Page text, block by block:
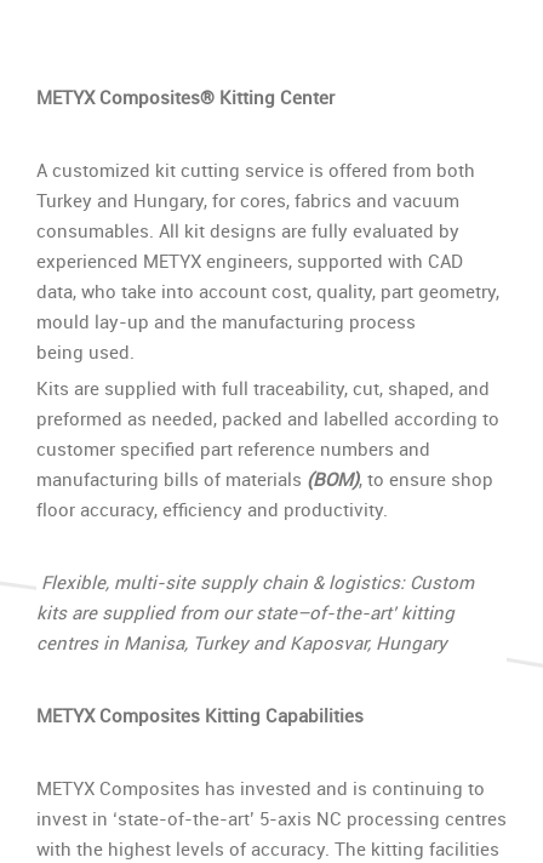
METYX Composites® Kitting Center
A customized kit cutting service is offered from both
Turkey and Hungary, for cores, fabrics and vacuum
consumables. All kit designs are fully evaluated by
experienced METYX engineers, supported with CAD
data, who take into account cost, quality, part geometry,
mould lay-up and the manufacturing process
being used.
Kits are supplied with full traceability, cut, shaped, and
preformed as needed, packed and labelled according to
customer specified part reference numbers and
manufacturing bills of materials (BOM), to ensure shop
floor accuracy, efficiency and productivity.
Flexible, multi-site supply chain & logistics: Custom
kits are supplied from our state–of-the-art’ kitting
centres in Manisa, Turkey and Kaposvar, Hungary
METYX Composites Kitting Capabilities
METYX Composites has invested and is continuing to
invest in ‘state-of-the-art’ 5-axis NC processing centres
with the highest levels of accuracy. The kitting facilities